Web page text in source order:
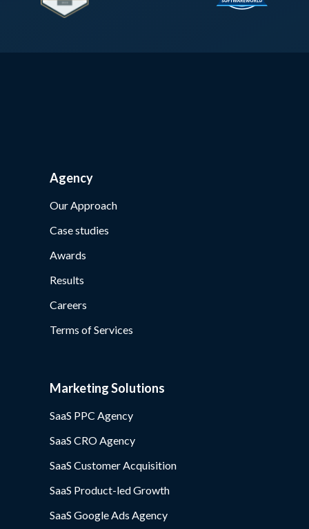
Agency
Our Approach
Case studies
Awards
Results
Careers
Terms of Services
Marketing Solutions
SaaS PPC Agency
SaaS CRO Agency
SaaS Customer Acquisition
SaaS Product-led Growth
SaaS Google Ads Agency